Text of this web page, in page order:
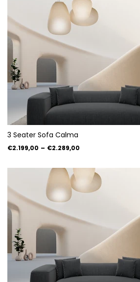
3 Seater Sofa Calma
€2.199,00 – €2.289,00